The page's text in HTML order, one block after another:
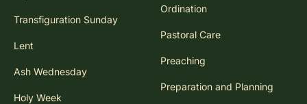
Transfiguration Sunday
Lent
Ash Wednesday
Holy Week
Ordination
Pastoral Care
Preaching
Preparation and Planning